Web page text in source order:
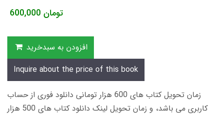
600,000 تومان
افزودن به سبدخرید
Inquire about the price of this book
زمان تحویل کتاب های 600 هزار تومانی دانلود فوری از حساب
کاربری می باشد، و زمان تحویل لینک دانلود کتاب های 500 هزار